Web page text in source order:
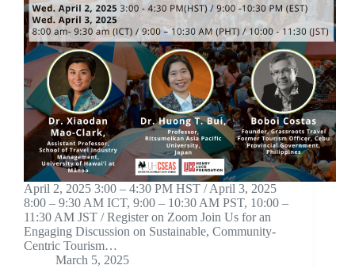
April 2, 2025 3:00 – 4:30 PM HST / April 3, 2025
8:00 – 9:30 AM ICT, 9:00 – 10:30 AM PST, 10:00 –
11:30 AM JST / Register on Zoom Join Us for an
Engaging Discussion on Sustainable, Community-
Centric Tourism…
March 5, 2025